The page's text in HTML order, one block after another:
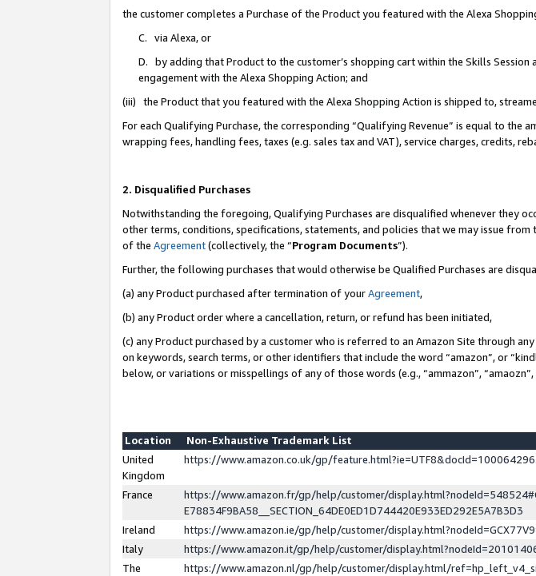
the customer completes a Purchase of the Product you featured with the Alexa
C. via Alexa, or
D. by adding that Product to the customer’s shopping cart within the Skills
engagement with the Alexa Shopping Action; and
(iii) the Product that you featured with the Alexa Shopping Action is shipped to,
For each Qualifying Purchase, the corresponding “Qualifying Revenue” is equal to
wrapping fees, handling fees, taxes (e.g. sales tax and VAT), service charges, credits,
2. Disqualified Purchases
Notwithstanding the foregoing, Qualifying Purchases are disqualified whenever they
other terms, conditions, specifications, statements, and policies that we may issue
of the Agreement(collectively, the “Program Documents”).
Further, the following purchases that would otherwise be Qualified Purchases are
(a) any Product purchased after termination of yourAgreement,
(b) any Product order where a cancellation, return, or refund has been initiated,
(c) any Product purchased by a customer who is referred to an Amazon Site through
on keywords, search terms, or other identifiers that include the word “amazon”, or
below, or variations or misspellings of any of those words (e.g., “ammazon”, “amaozn”,
Location
Non-Exhaustive Trademark List
United
Kingdom
https://www.amazon.co.uk/gp/
France
https://www.amazon.fr/gp/help/customer/
E78834F9BA58__SECTION_64DE0ED1D744420E933ED292E5A7B3D3
Ireland
https://www.amazon.ie/gp/help/customer/
Italy
https://www.amazon.it/gp/help/customer/
The
https://www.amazon.nl/gp/help/customer/display.html/